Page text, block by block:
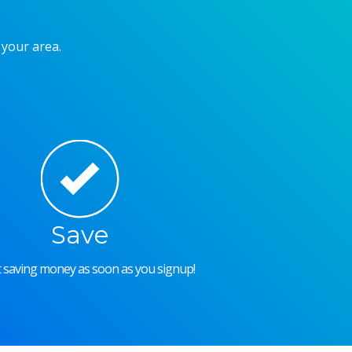
area.
Save
saving money as soon as you signup!